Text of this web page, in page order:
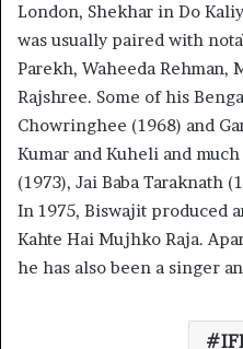
London, Shekhar in Do
was usually paired with
Parekh, Waheeda Rehman,
Rajshree. Some of his
Chowringhee (1968) and
Kumar and Kuheli and
(1973), Jai Baba Taraknath
In 1975, Biswajit produced
Kahte Hai Mujhko Raja.
he has also been a singer